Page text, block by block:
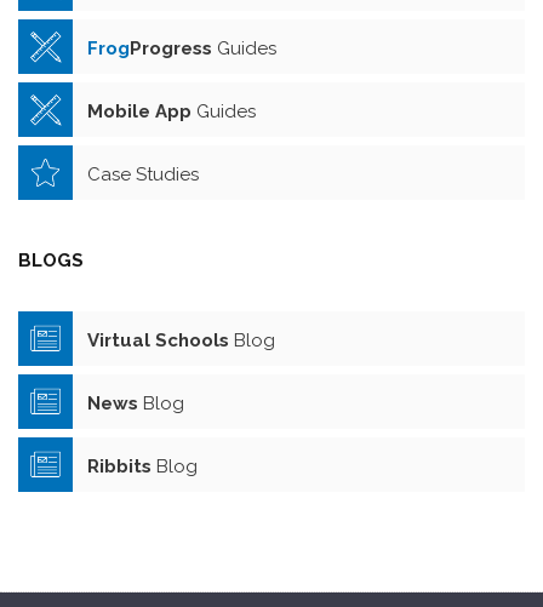
FrogProgress Guides
Mobile App Guides
Case Studies
BLOGS
Virtual Schools Blog
News Blog
Ribbits Blog